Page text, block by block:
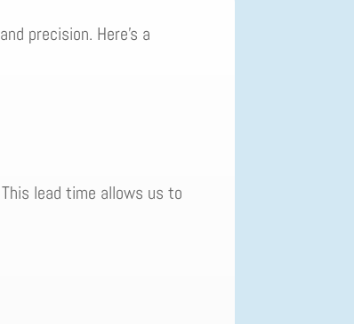
precision. Here's a
lead time allows us to